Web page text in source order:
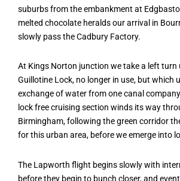
suburbs from the embankment at
melted chocolate heralds our arrival in
slowly pass the Cadbury Factory.
At Kings Norton junction we take a left turn
Guillotine Lock, no longer in use, but which
exchange of water from one canal
lock free cruising section winds its way
Birmingham, following the green corridor
for this urban area, before we emerge into
The Lapworth flight begins slowly with
before they begin to bunch closer, and